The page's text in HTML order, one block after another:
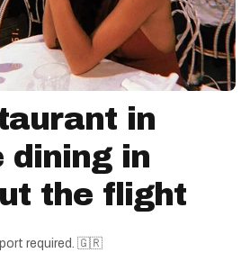
in
dining in
the flight
required. 🇬🇷